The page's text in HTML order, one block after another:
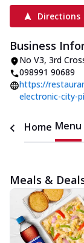
Directions
Business
No V3, 3rd
098991 90689
https://
electronic-city-
Home Menu
Meals &